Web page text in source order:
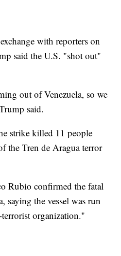
with reporters on
said the U.S. "shot out"
out of Venezuela, so we
said.
strike killed 11 people
the Tren de Aragua terror
Rubio confirmed the fatal
saying the vessel was run
organization."